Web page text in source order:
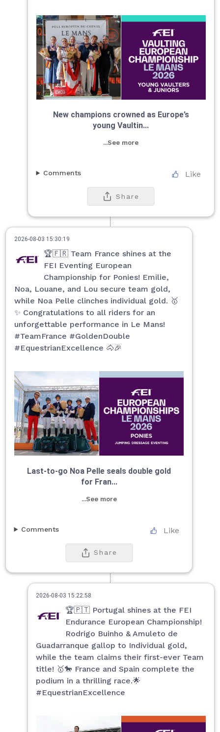
New champions crowned as Europe’s
young Vaultin...
...See more
Like
Comments
Share
2026-08-03 15:30:19
🏆🇫🇷 Team France shines at the
FEI Eventing European
Championship for Ponies! Emilie,
Noa, Louane, and Lou secure team gold,
while Noa Pelle clinches individual gold. 🥇
✨ Congratulations to all riders for an
unforgettable performance in Le Mans!
#TeamFrance #GoldenDouble
#EquestrianExcellence 🐴🎉
Last-to-go Noa Pelle seals double gold
for Fran...
...See more
Like
Comments
Share
2026-08-03 15:22:58
🏆🇵🇹 Portugal shines at the FEI
Endurance European Championship!
Rodrigo Buinho & Amuleto de
Guadarranque gallop to Individual gold,
while the team claims their first-ever Team
title! 🥇🐎 France and Spain complete the
podium in a thrilling race.🌟
#EquestrianExcellence